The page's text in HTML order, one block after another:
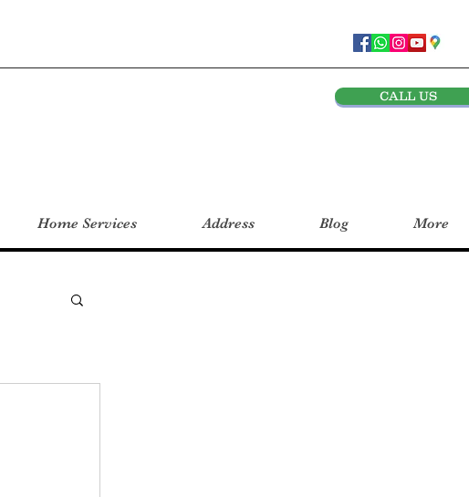
CALL US
Home Services Address Blog More